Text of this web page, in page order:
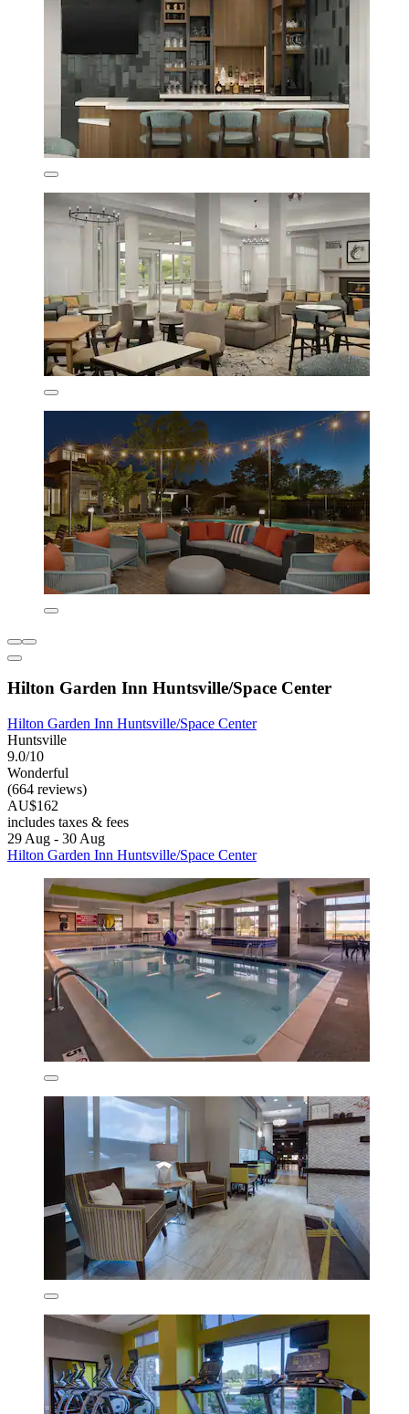
Hilton Garden Inn Huntsville/Space Center
Hilton Garden Inn Huntsville/Space Center
Huntsville
9.0/10
Wonderful
(664 reviews)
AU$162
includes taxes & fees
29 Aug - 30 Aug
Hilton Garden Inn Huntsville/Space Center